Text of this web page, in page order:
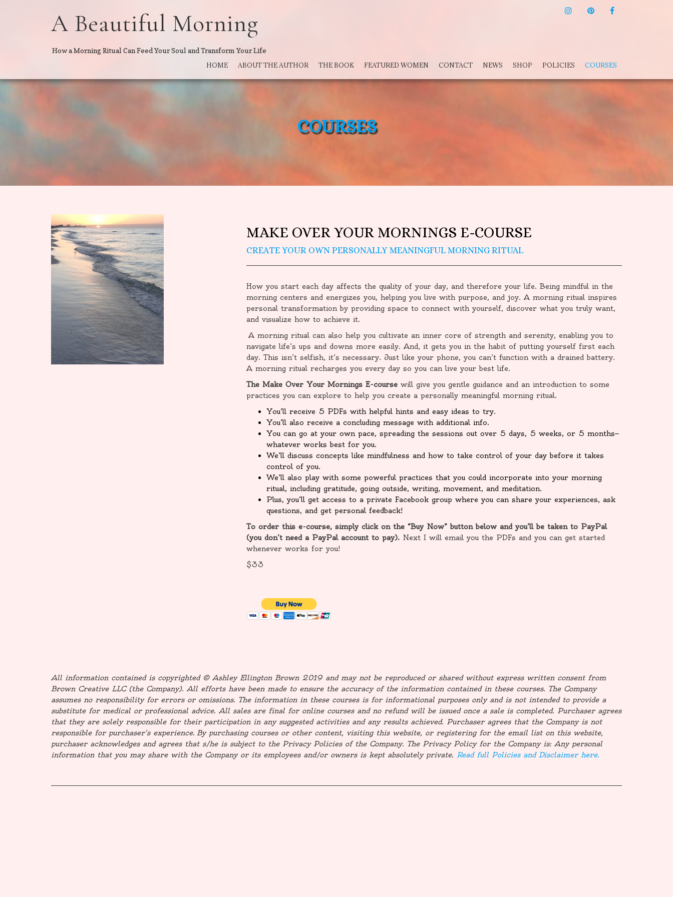
A Beautiful Morning
How a Morning Ritual Can Feed Your Soul and Transform Your Life
INSTAGRAMPINTEREST
F
HOME ABOUT THE AUTHOR THE BOOK FEATURED WOMEN CONTACT NEWS SHOP POLICIES COURSES
COURSES
MAKE OVER YOUR MORNINGS E-COURSE
CREATE YOUR OWN PERSONALLY MEANINGFUL MORNING RITUAL
How you start each day affects the quality of your day, and therefore your life. Being mindful in the
morning centers and energizes you, helping you live with purpose, and joy. A morning ritual inspires
personal transformation by providing space to connect with yourself, discover what you truly want,
and visualize how to achieve it.
A morning ritual can also help you cultivate an inner core of strength and serenity, enabling you to
navigate life’s ups and downs more easily. And, it gets you in the habit of putting yourself first each
day. This isn’t selfish, it’s necessary. Just like your phone, you can’t function with a drained battery.
A morning ritual recharges you every day so you can live your best life.
The Make Over Your Mornings E-coursewill give you gentle guidance and an introduction to some
practices you can explore to help you create a personally meaningful morning ritual.
You’ll receive 5 PDFs with helpful hints and easy ideas to try.
You’ll also receive a concluding message with additional info.
You can go at your own pace, spreading the sessions out over 5 days, 5 weeks, or 5 months—
whatever works best for you.
We’ll discuss concepts like mindfulness and how to take control of your day before it takes
control of you.
We’ll also play with some powerful practices that you could incorporate into your morning
ritual, including gratitude, going outside, writing, movement, and meditation.
Plus, you’ll get access to a private Facebook group where you can share your experiences, ask
questions, and get personal feedback!
To order this e-course, simply click on the “Buy Now” button below and you’ll be taken to PayPal
(you don’t need a PayPal account to pay).Next I will email you the PDFs and you can get started
whenever works for you!
$33
All information contained is copyrighted © Ashley Ellington Brown 2019 and may not be reproduced or shared without express written consent from
Brown Creative LLC (the Company). All efforts have been made to ensure the accuracy of the information contained in these courses. The Company
assumes no responsibility for errors or omissions. The information in these courses is for informational purposes only and is not intended to provide a
substitute for medical or professional advice. All sales are final for online courses and no refund will be issued once a sale is completed. Purchaser agrees
that they are solely responsible for their participation in any suggested activities and any results achieved. Purchaser agrees that the Company is not
responsible for purchaser’s experience. By purchasing courses or other content, visiting this website, or registering for the email list on this website,
purchaser acknowledges and agrees that s/he is subject to the Privacy Policies of the Company. The Privacy Policy for the Company is: Any personal
information that you may share with the Company or its employees and/or owners is kept absolutely private. Read full Policies and Disclaimer here.